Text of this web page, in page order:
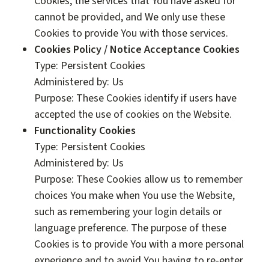
cannot be provided, and We only use these
Cookies to provide You with those services.
Cookies Policy / Notice Acceptance Cookies
Type: Persistent Cookies
Administered by: Us
Purpose: These Cookies identify if users have
accepted the use of cookies on the Website.
Functionality Cookies
Type: Persistent Cookies
Administered by: Us
Purpose: These Cookies allow us to remember
choices You make when You use the Website,
such as remembering your login details or
language preference. The purpose of these
Cookies is to provide You with a more personal